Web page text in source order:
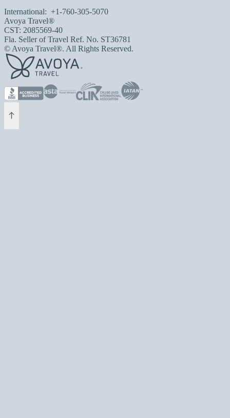
International: +1-760-305-5070
Avoya Travel®
CST: 2085569-40
Fla. Seller of Travel Ref. No. ST36781
© Avoya Travel®. All Rights Reserved.